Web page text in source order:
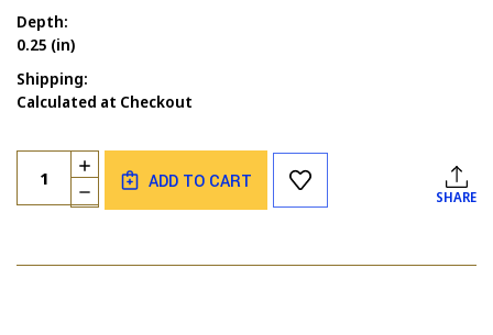
Depth:
0.25 (in)
Shipping:
Calculated at Checkout
Current
Stock:
Quantity:
DECREASE
QUANTITY
DRINK
INCREASE
QUANTITY
OF
UP
ADD TO CART
SHARE